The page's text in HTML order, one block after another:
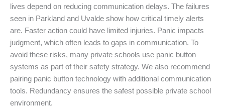
lives depend on reducing communication delays. The failures
seen in Parkland and Uvalde show how critical timely alerts
are. Faster action could have limited injuries. Panic impacts
judgment, which often leads to gaps in communication. To
avoid these risks, many private schools use panic button
systems as part of their safety strategy. We also recommend
pairing panic button technology with additional communication
tools. Redundancy ensures the safest possible private school
environment.